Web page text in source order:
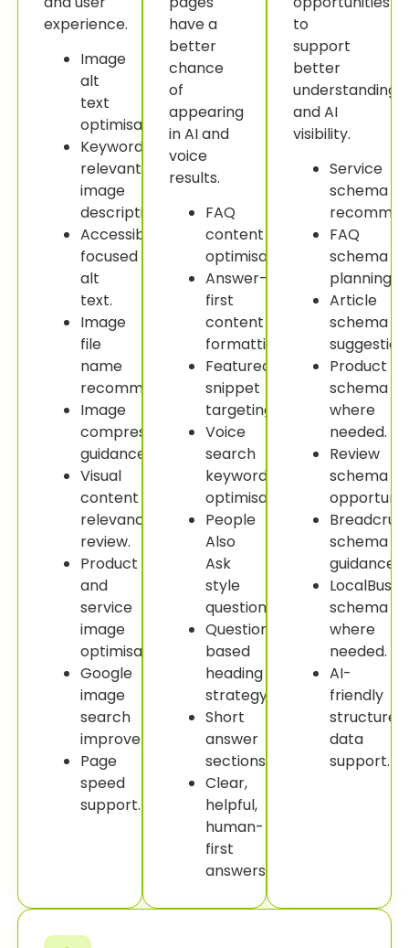
experience.
Image
alt
text
optimisation.
Keyword-
relevant
image
descriptions.
Accessibility-
focused
alt
text.
Image
file
name
recommendations.
Image
compression
guidance.
Visual
content
relevance
review.
Product
and
service
image
optimisation.
Google
image
search
improvement.
Page
speed
support.
have a
better
chance
of
appearing
in AI and
voice
results.
FAQ
content
optimisation.
Answer-
first
content
formatting.
Featured
snippet
targeting.
Voice
search
keyword
optimisation.
People
Also
Ask
style
questions.
Question-
based
heading
strategy.
Short
answer
sections.
Clear,
helpful,
human-
first
answers.
to
support
better
understanding
and AI
visibility.
Service
schema
FAQ
schema
planning.
Article
schema
Product
schema
where
needed.
Review
schema
schema
guidance.
schema
where
needed.
AI-
friendly
structured
data
support.